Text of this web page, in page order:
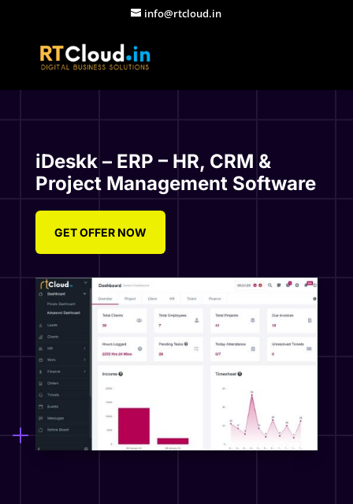
info@rtcloud.in
iDeskk – ERP – HR, CRM &
Project Management Software
GET OFFER NOW